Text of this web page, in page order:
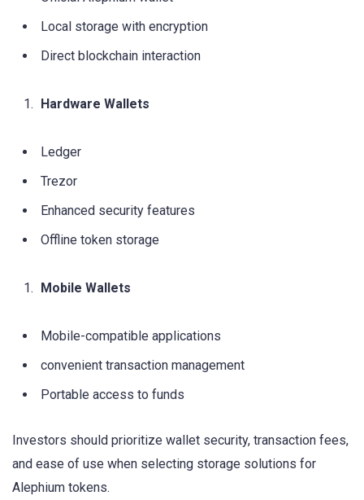
Local storage with encryption
Direct blockchain interaction
Hardware Wallets
Ledger
Trezor
Enhanced security features
Offline token storage
Mobile Wallets
Mobile-compatible applications
convenient transaction management
Portable access to funds
Investors should prioritize wallet security, transaction fees,
and ease of use when selecting storage solutions for
Alephium tokens.